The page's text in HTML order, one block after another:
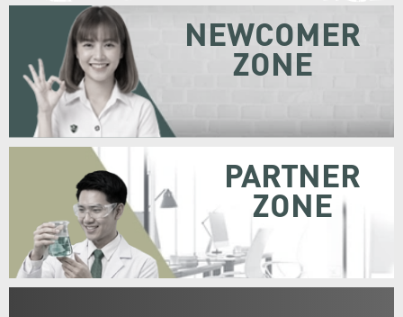
NEWCOMER
ZONE
PARTNER
ZONE